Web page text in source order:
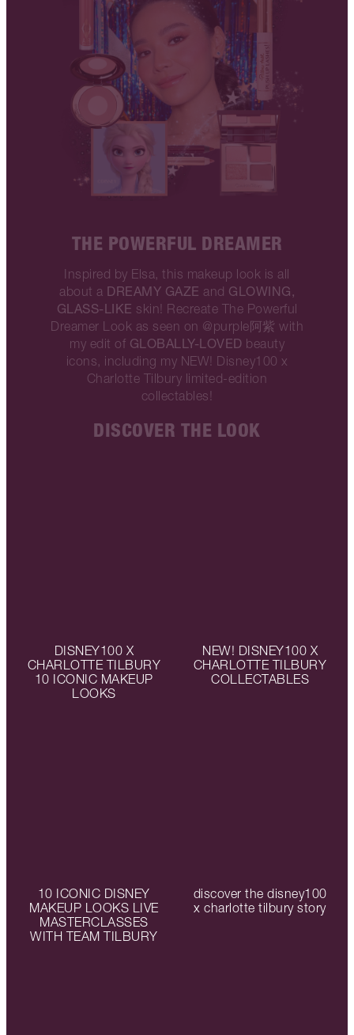
THE POWERFUL DREAMER
Inspired by Elsa, this makeup look is all
about a DREAMY GAZE and GLOWING,
GLASS-LIKE skin! Recreate The Powerful
Dreamer Look as seen on @purple阿紫 with
my edit of GLOBALLY-LOVED beauty
icons, including my NEW! Disney100 x
Charlotte Tilbury limited-edition
collectables!
DISCOVER THE LOOK
DISNEY100 X
CHARLOTTE TILBURY
10 ICONIC MAKEUP
LOOKS
NEW! DISNEY100 X
CHARLOTTE TILBURY
COLLECTABLES
10 ICONIC DISNEY
MAKEUP LOOKS LIVE
MASTERCLASSES
WITH TEAM TILBURY
discover the disney100
x charlotte tilbury story